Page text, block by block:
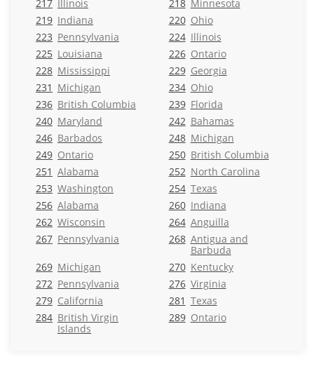
217 Illinois 218 Minnesota
219 Indiana 220 Ohio
223 Pennsylvania 224 Illinois
225 Louisiana 226 Ontario
228 Mississippi 229 Georgia
231 Michigan 234 Ohio
236 British Columbia 239 Florida
240 Maryland 242 Bahamas
246 Barbados 248 Michigan
249 Ontario 250 British Columbia
251 Alabama 252 North Carolina
253 Washington 254 Texas
256 Alabama 260 Indiana
262 Wisconsin 264 Anguilla
267 Pennsylvania 268 Antigua and
Barbuda
269 Michigan 270 Kentucky
272 Pennsylvania 276 Virginia
279 California 281 Texas
284 British Virgin
Islands
289 Ontario